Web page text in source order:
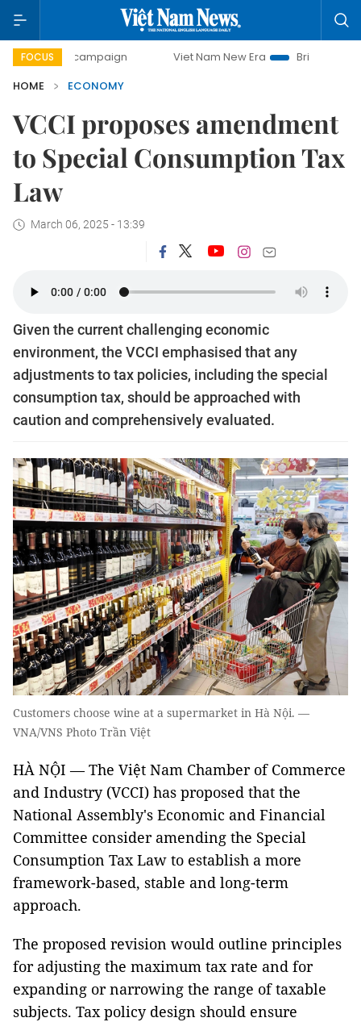
FOCUS
campaign Viet Nam New Era
Bringing Resolutions to
HOME
ECONOMY
VCCI proposes amendment
to Special Consumption Tax
Law
March 06, 2025 - 13:39
Given the current challenging economic
environment, the VCCI emphasised that any
adjustments to tax policies, including the special
consumption tax, should be approached with
caution and comprehensively evaluated.
Customers choose wine at a supermarket in Hà Nội. —
VNA/VNS Photo Trần Việt
HÀ NỘI — The Việt Nam Chamber of Commerce
and Industry (VCCI) has proposed that the
National Assembly's Economic and Financial
Committee consider amending the Special
Consumption Tax Law to establish a more
framework-based, stable and long-term
approach.
The proposed revision would outline principles
for adjusting the maximum tax rate and for
expanding or narrowing the range of taxable
subjects. Tax policy design should ensure